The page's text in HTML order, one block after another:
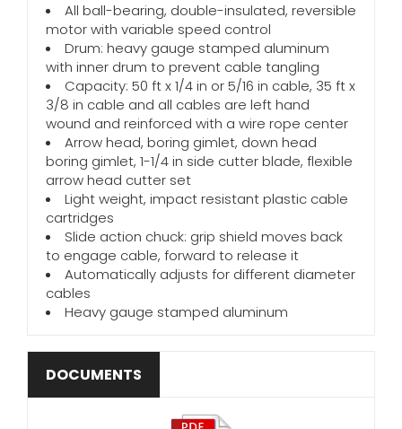
All ball-bearing, double-insulated, reversible
motor with variable speed control
Drum: heavy gauge stamped aluminum
with inner drum to prevent cable tangling
Capacity: 50 ft x 1/4 in or 5/16 in cable, 35 ft x
3/8 in cable and all cables are left hand
wound and reinforced with a wire rope center
Arrow head, boring gimlet, down head
boring gimlet, 1-1/4 in side cutter blade, flexible
arrow head cutter set
Light weight, impact resistant plastic cable
cartridges
Slide action chuck: grip shield moves back
to engage cable, forward to release it
Automatically adjusts for different diameter
cables
Heavy gauge stamped aluminum
DOCUMENTS